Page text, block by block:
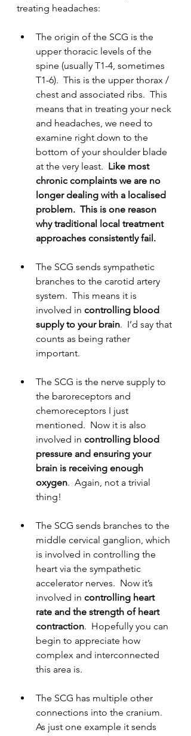
treating headaches:
The origin of the SCG is the
upper thoracic levels of the
spine (usually T1-4, sometimes
T1-6).  This is the upper thorax /
chest and associated ribs.  This
means that in treating your neck
and headaches, we need to
examine right down to the
bottom of your shoulder blade
at the very least. Like most
chronic complaints we are no
longer dealing with a localised
problem.  This is one reason
why traditional local treatment
approaches consistently fail.
The SCG sends sympathetic
branches to the carotid artery
system.  This means it is
involved in controlling blood
supply to your brain.  I’d say that
counts as being rather
important.
The SCG is the nerve supply to
the baroreceptors and
chemoreceptors I just
mentioned.  Now it is also
involved in controlling blood
pressure and ensuring your
brain is receiving enough
oxygen.  Again, not a trivial
thing!
The SCG sends branches to the
middle cervical ganglion, which
is involved in controlling the
heart via the sympathetic
accelerator nerves.  Now it’s
involved in controlling heart
rate and the strength of heart
contraction.  Hopefully you can
begin to appreciate how
complex and interconnected
this area is.
The SCG has multiple other
connections into the cranium.
As just one example it sends